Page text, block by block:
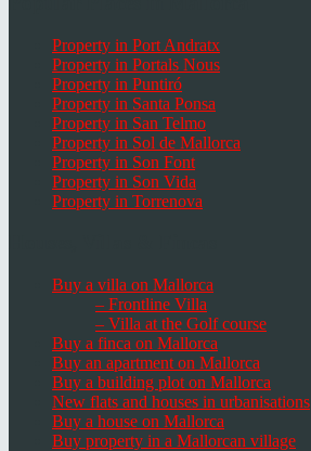
Property in Port Andratx
Property in Portals Nous
Property in Puntiró
Property in Santa Ponsa
Property in San Telmo
Property in Sol de Mallorca
Property in Son Font
Property in Son Vida
Property in Torrenova
Buy a villa on Mallorca
– Frontline Villa
– Villa at the Golf course
Buy a finca on Mallorca
Buy an apartment on Mallorca
Buy a building plot on Mallorca
New flats and houses in urbanisations
Buy a house on Mallorca
Buy property in a Mallorcan village